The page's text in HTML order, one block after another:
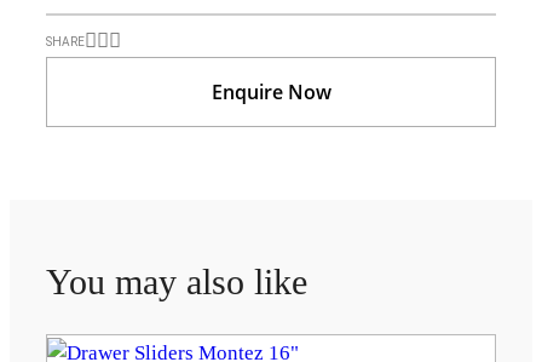
SHARE
Enquire Now
You may also like